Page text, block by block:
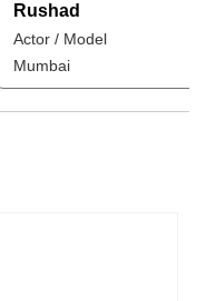
Rushad
Actor / Model
Mumbai